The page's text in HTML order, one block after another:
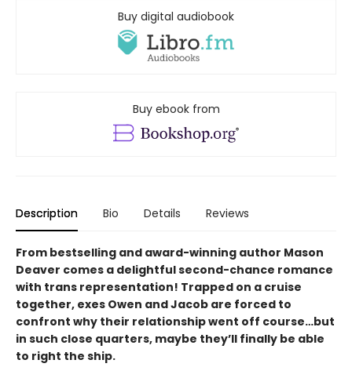
Buy digital audiobook
Buy ebook from
Description Bio Details Reviews
From bestselling and award-winning author Mason
Deaver comes a delightful second-chance romance
with trans representation! Trapped on a cruise
together, exes Owen and Jacob are forced to
confront why their relationship went off course…but
in such close quarters, maybe they’ll finally be able
to right the ship.